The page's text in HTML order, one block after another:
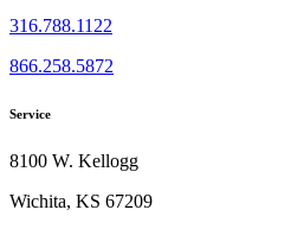
316.788.1122
866.258.5872
Service
8100 W. Kellogg
Wichita, KS 67209